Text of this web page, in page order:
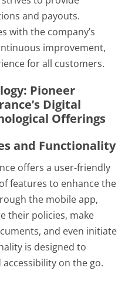
and payouts.
with the company’s
improvement,
for all customers.
Pioneer
Digital
Offerings
and Functionality
offers a user-friendly
features to enhance the
the mobile app,
their policies, make
and even initiate
is designed to
on the go.